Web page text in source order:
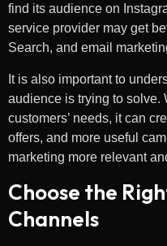
find its audience on
service provider may get
Search, and email
It is also important to
audience is trying to solve.
customers’ needs, it can
offers, and more useful
marketing more relevant
Choose the
Channels